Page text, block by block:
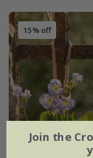
15% off
Join the